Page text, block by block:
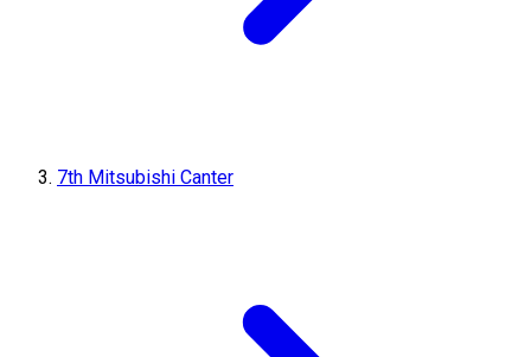
7th Mitsubishi Canter